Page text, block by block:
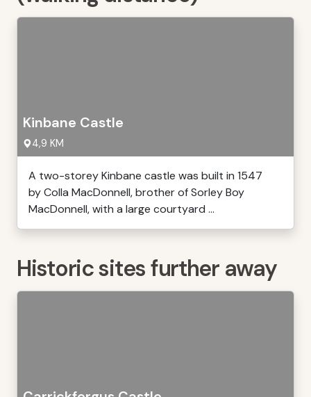
Kinbane Castle
4,9 KM
A two-storey Kinbane castle was built in 1547
by Colla MacDonnell, brother of Sorley Boy
MacDonnell, with a large courtyard ...
Historic sites further away